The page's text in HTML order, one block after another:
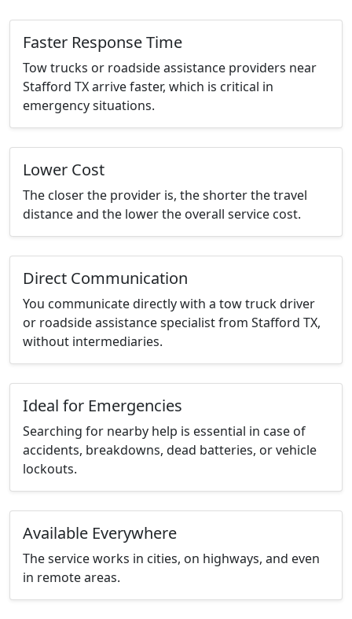
Faster Response Time
Tow trucks or roadside assistance providers near
Stafford TX arrive faster, which is critical in
emergency situations.
Lower Cost
The closer the provider is, the shorter the travel
distance and the lower the overall service cost.
Direct Communication
You communicate directly with a tow truck driver
or roadside assistance specialist from Stafford TX,
without intermediaries.
Ideal for Emergencies
Searching for nearby help is essential in case of
accidents, breakdowns, dead batteries, or vehicle
lockouts.
Available Everywhere
The service works in cities, on highways, and even
in remote areas.